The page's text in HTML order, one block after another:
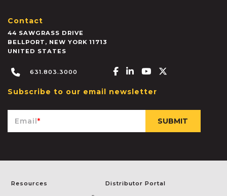
Contact
44 SAWGRASS DRIVE
BELLPORT , NEW YORK 11713
UNITED STATES
631.803.3000 Facebook-f
Linkedin-in
Youtube
Subscribe to our email newsletter
Email*
Resources Distributor Portal